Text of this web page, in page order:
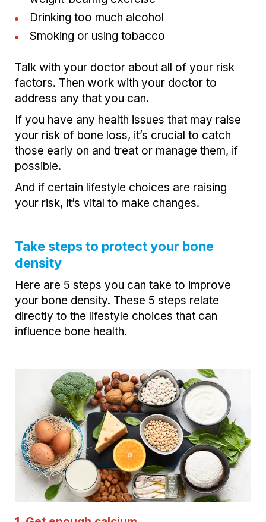
Drinking too much alcohol
Smoking or using tobacco
Talk with your doctor about all of your risk
factors. Then work with your doctor to
address any that you can.
If you have any health issues that may raise
your risk of bone loss, it’s crucial to catch
those early on and treat or manage them, if
possible.
And if certain lifestyle choices are raising
your risk, it’s vital to make changes.
Take steps to protect your bone
density
Here are 5 steps you can take to improve
your bone density. These 5 steps relate
directly to the lifestyle choices that can
influence bone health.